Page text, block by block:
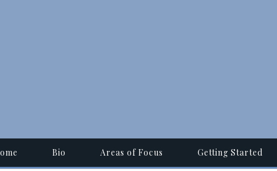
Bio Areas of Focus Getting Started